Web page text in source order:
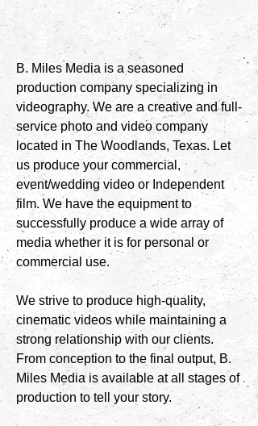
B. Miles Media is a seasoned
production company specializing in
videography. We are a creative and full-
service photo and video company
located in The Woodlands, Texas. Let
us produce your commercial,
event/wedding video or Independent
film. We have the equipment to
successfully produce a wide array of
media whether it is for personal or
commercial use.
We strive to produce high-quality,
cinematic videos while maintaining a
strong relationship with our clients.
From conception to the final output, B.
Miles Media is available at all stages of
production to tell your story.